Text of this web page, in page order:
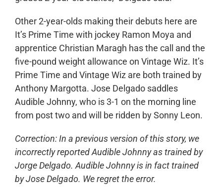
Other 2-year-olds making their debuts here are
It’s Prime Time with jockey Ramon Moya and
apprentice Christian Maragh has the call and the
five-pound weight allowance on Vintage Wiz. It’s
Prime Time and Vintage Wiz are both trained by
Anthony Margotta. Jose Delgado saddles
Audible Johnny, who is 3-1 on the morning line
from post two and will be ridden by Sonny Leon.
Correction: In a previous version of this story, we
incorrectly reported Audible Johnny as trained by
Jorge Delgado.Audible Johnny is in fact trained
by Jose Delgado. We regret the error.